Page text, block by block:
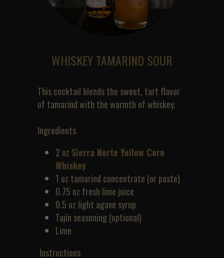
WHISKEY TAMARIND SOUR
This cocktail blends the sweet, tart flavor
of tamarind with the warmth of whiskey.
Ingredients
2 oz Sierra Norte Yellow Corn
Whiskey
1 oz tamarind concentrate (or paste)
0.75 oz fresh lime juice
0.5 oz light agave syrup
Tajín seasoning (optional)
Lime
Instructions